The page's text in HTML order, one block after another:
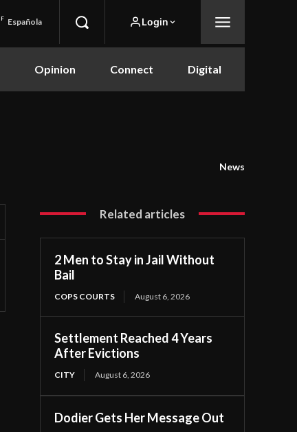
F Española Login
Opinion Connect Digital
News
Related articles
2 Men to Stay in Jail Without
Bail
COPS COURTS August 6, 2026
Settlement Reached 4 Years
After Evictions
CITY August 6, 2026
Dodier Gets Her Message Out